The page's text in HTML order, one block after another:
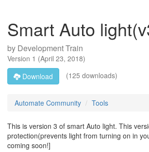
Smart Auto
by Development Train
Version 1 (April 23, 2018)
Download
(125 downloads)
Automate Community Tools
This is version 3 of smart Auto light. This
protection(prevents light from turning on in
coming soon!]